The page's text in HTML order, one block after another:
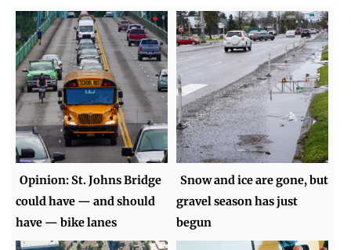
Opinion: St. Johns Bridge
could have — and should
have — bike lanes
Snow and ice are gone, but
gravel season has just
begun